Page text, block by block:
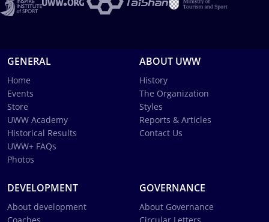
GENERAL
Home
Events
Store
UWW Academy
Historical Results
UWW+ FAQs
Photos
ABOUT UWW
History
The Organization
Styles
Reports & Articles
Contact Us
DEVELOPMENT
About development
GOVERNANCE
About Governance